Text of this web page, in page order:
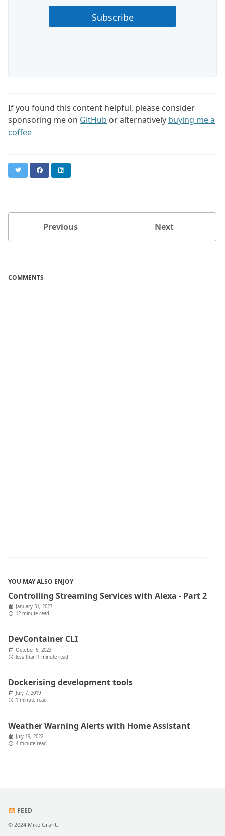
If you found this content helpful, please consider
sponsoring me on GitHub or alternatively buying me a
coffee
Twitter Facebook
Previous Next
COMMENTS
YOU MAY ALSO ENJOY
Controlling Streaming Services with Alexa - Part 2
January 31, 2023
12 minute read
DevContainer CLI
October 6, 2023
less than 1 minute read
Dockerising development tools
July 7, 2019
1 minute read
Weather Warning Alerts with Home Assistant
July 19, 2022
4 minute read
FEED
© 2024 Mike Grant.